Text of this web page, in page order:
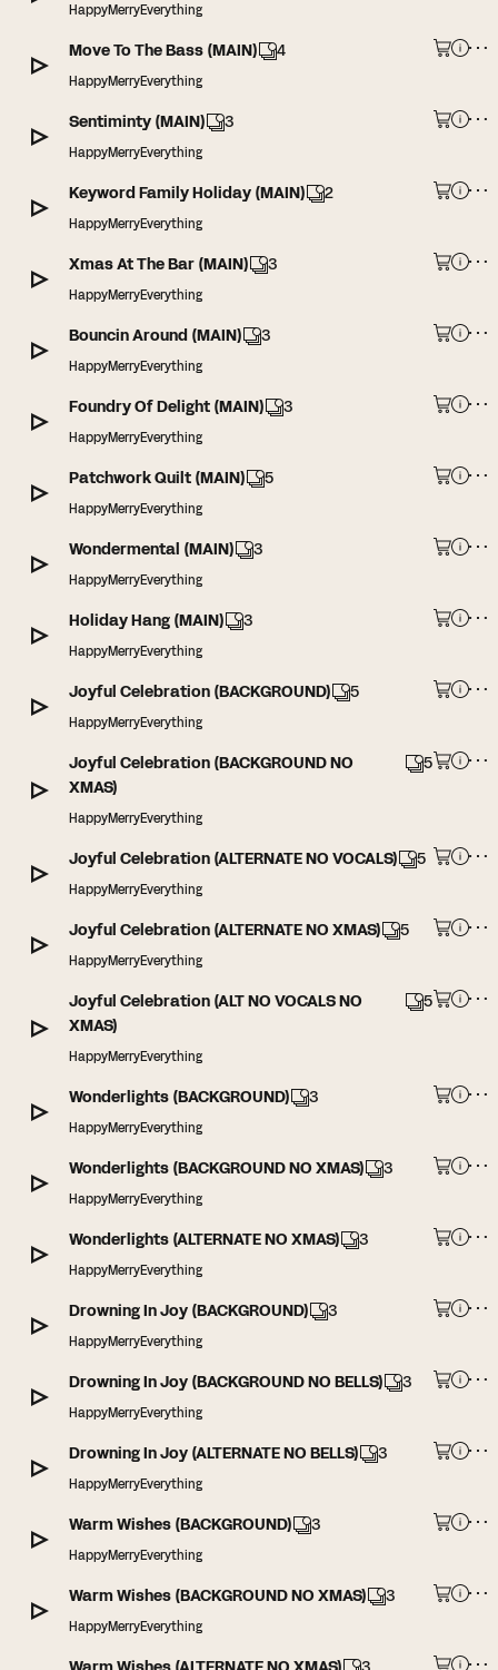
HappyMerryEverything
Move To The Bass (MAIN) 4
HappyMerryEverything
Sentiminty (MAIN) 3
HappyMerryEverything
Keyword Family Holiday (MAIN) 2
HappyMerryEverything
Xmas At The Bar (MAIN) 3
HappyMerryEverything
Bouncin Around (MAIN) 3
HappyMerryEverything
Foundry Of Delight (MAIN) 3
HappyMerryEverything
Patchwork Quilt (MAIN) 5
HappyMerryEverything
Wondermental (MAIN) 3
HappyMerryEverything
Holiday Hang (MAIN) 3
HappyMerryEverything
Joyful Celebration (BACKGROUND) 5
HappyMerryEverything
Joyful Celebration (BACKGROUND NO
XMAS)
5
HappyMerryEverything
Joyful Celebration (ALTERNATE NO VOCALS) 5
HappyMerryEverything
Joyful Celebration (ALTERNATE NO XMAS) 5
HappyMerryEverything
Joyful Celebration (ALT NO VOCALS NO
XMAS)
5
HappyMerryEverything
Wonderlights (BACKGROUND) 3
HappyMerryEverything
Wonderlights (BACKGROUND NO XMAS) 3
HappyMerryEverything
Wonderlights (ALTERNATE NO XMAS) 3
HappyMerryEverything
Drowning In Joy (BACKGROUND) 3
HappyMerryEverything
Drowning In Joy (BACKGROUND NO BELLS) 3
HappyMerryEverything
Drowning In Joy (ALTERNATE NO BELLS) 3
HappyMerryEverything
Warm Wishes (BACKGROUND) 3
HappyMerryEverything
Warm Wishes (BACKGROUND NO XMAS) 3
HappyMerryEverything